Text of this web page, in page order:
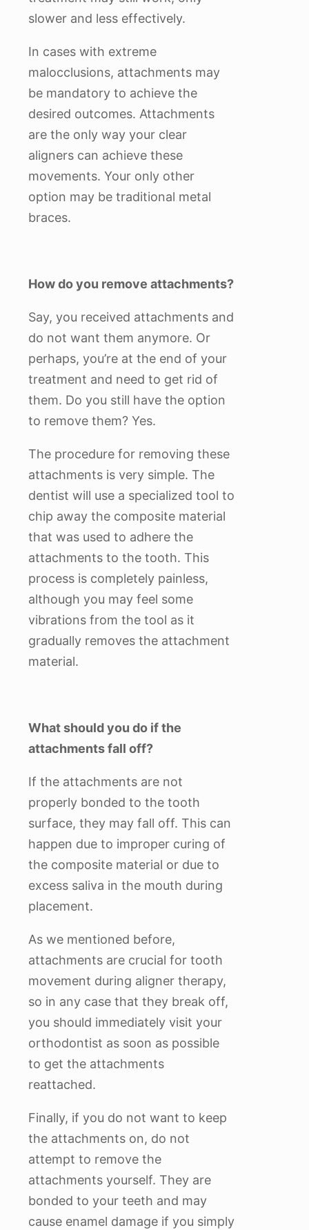
slower and less effectively.
In cases with extreme
malocclusions, attachments may
be mandatory to achieve the
desired outcomes. Attachments
are the only way your clear
aligners can achieve these
movements. Your only other
option may be traditional metal
braces.
How do you remove attachments?
Say, you received attachments and
do not want them anymore. Or
perhaps, you’re at the end of your
treatment and need to get rid of
them. Do you still have the option
to remove them? Yes.
The procedure for removing these
attachments is very simple. The
dentist will use a specialized tool to
chip away the composite material
that was used to adhere the
attachments to the tooth. This
process is completely painless,
although you may feel some
vibrations from the tool as it
gradually removes the attachment
material.
What should you do if the
attachments fall off?
If the attachments are not
properly bonded to the tooth
surface, they may fall off. This can
happen due to improper curing of
the composite material or due to
excess saliva in the mouth during
placement.
As we mentioned before,
attachments are crucial for tooth
movement during aligner therapy,
so in any case that they break off,
you should immediately visit your
orthodontist as soon as possible
to get the attachments
reattached.
Finally, if you do not want to keep
the attachments on, do not
attempt to remove the
attachments yourself. They are
bonded to your teeth and may
cause enamel damage if you simply